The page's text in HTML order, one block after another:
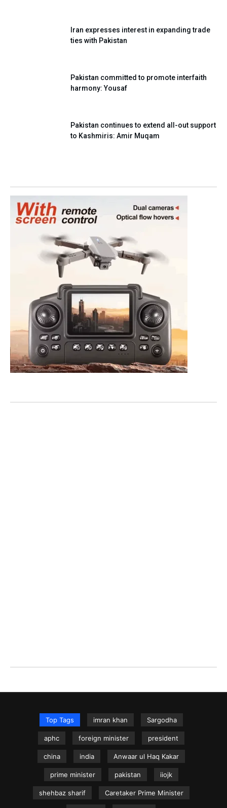
Iran expresses interest in expanding trade
ties with Pakistan
Pakistan committed to promote interfaith
harmony: Yousaf
Pakistan continues to extend all-out support
to Kashmiris: Amir Muqam
Top Tags imran khan Sargodha
aphc foreign minister president
china india Anwaar ul Haq Kakar
prime minister pakistan iiojk
shehbaz sharif Caretaker Prime Minister